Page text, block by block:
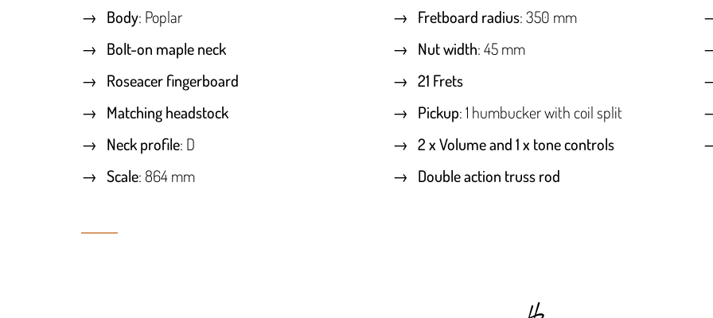
Body: Poplar
Bolt-on maple neck
Roseacer fingerboard
Matching headstock
Neck profile: D
Scale: 864 mm
Fretboard radius: 350 mm
Nut width: 45 mm
21 Frets
Pickup: 1 humbucker with coil split
2 x Volume and 1 x tone controls
Double action truss rod